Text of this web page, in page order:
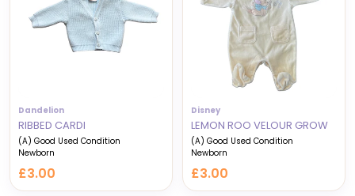
Dandelion
RIBBED CARDI
(A) Good Used Condition
Newborn
£3.00
Disney
LEMON ROO VELOUR GROW
(A) Good Used Condition
Newborn
£3.00